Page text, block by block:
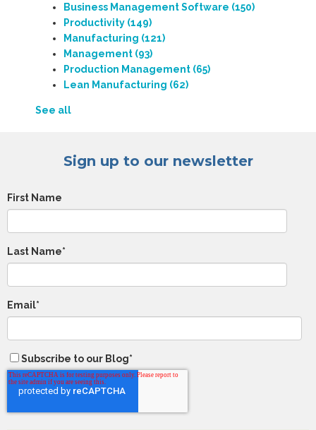
Business Management Software (150)
Productivity (149)
Manufacturing (121)
Management (93)
Production Management (65)
Lean Manufacturing (62)
See all
Sign up to our newsletter
First Name
Last Name*
Email*
Subscribe to our Blog*